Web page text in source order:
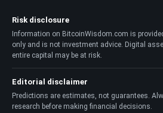
Risk disclosure
Information on BitcoinWisdom.com is
only and is not investment advice. Digital
entire capital may be at risk.
Editorial disclaimer
Predictions are estimates, not guarantees.
research before making financial decisions.